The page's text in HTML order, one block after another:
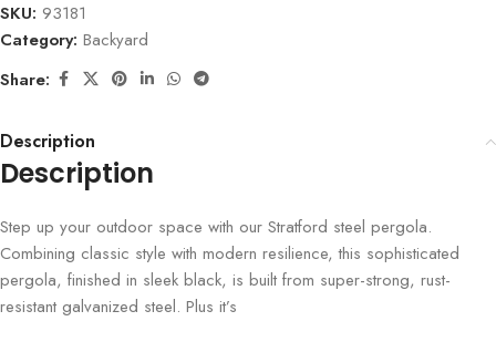
SKU: 93181
Category: Backyard
Share:
Description
Description
Step up your outdoor space with our Stratford steel pergola.
Combining classic style with modern resilience, this sophisticated
pergola, finished in sleek black, is built from super-strong, rust-
resistant galvanized steel. Plus it’s